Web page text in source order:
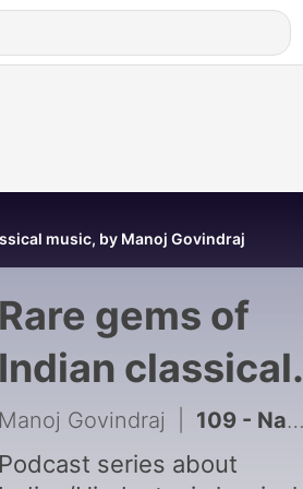
music, by Manoj Govindraj
Rare gems of
Indian classical
music, by Manoj
Govindraj
Manoj Govindraj 109 - Naturally Musical
Podcast series about